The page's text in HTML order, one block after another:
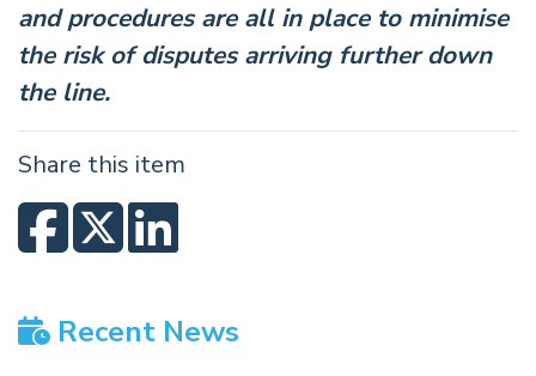
and procedures are all in place to minimise
the risk of disputes arriving further down
the line.
Share this item
Recent News